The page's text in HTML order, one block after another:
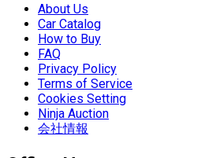
About Us
Car Catalog
How to Buy
FAQ
Privacy Policy
Terms of Service
Cookies Setting
Ninja Auction
会社情報